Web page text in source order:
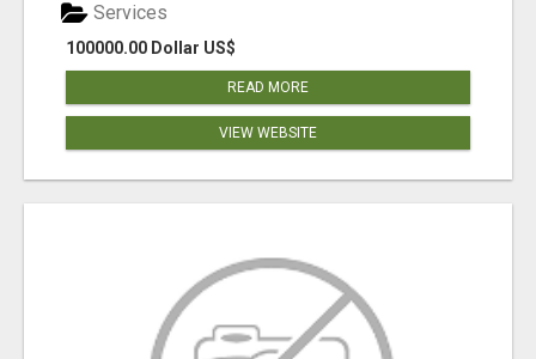
100000.00 Dollar US$
Services
READ MORE
VIEW WEBSITE